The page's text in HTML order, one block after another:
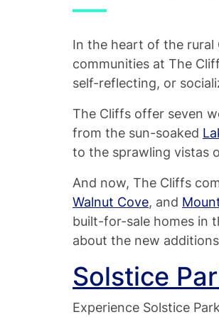
In the heart of the rural
communities at The
self-reflecting, or
The Cliffs offer seven
from the sun-soaked
to the sprawling vistas
And now, The Cliffs
Walnut Cove, and
built-for-sale homes in
about the new
Solstice
Experience Solstice